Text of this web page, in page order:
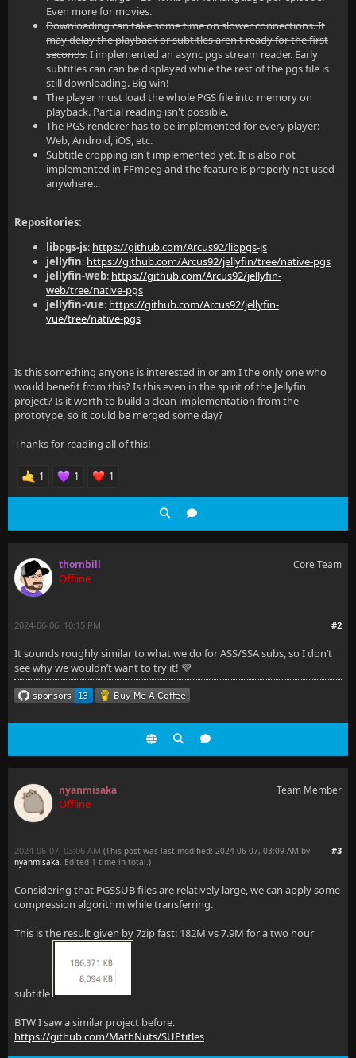
Even more for movies.
Downloading can take some time on slower connections. It
may delay the playback or subtitles aren't ready for the first
seconds.I implemented an async pgs stream reader. Early
subtitles can can be displayed while the rest of the pgs file is
still downloading. Big win!
The player must load the whole PGS file into memory on
playback. Partial reading isn't possible.
The PGS renderer has to be implemented for every player:
Web, Android, iOS, etc.
Subtitle cropping isn't implemented yet. It is also not
implemented in FFmpeg and the feature is properly not used
anywhere...
Repositories:
libpgs-js: https://github.com/Arcus92/libpgs-js
jellyfin: https://github.com/Arcus92/jellyfin/tree/native-pgs
jellyfin-web: https://github.com/Arcus92/jellyfin-
web/tree/native-pgs
jellyfin-vue: https://github.com/Arcus92/jellyfin-
vue/tree/native-pgs
Is this something anyone is interested in or am I the only one who
would benefit from this? Is this even in the spirit of the Jellyfin
project? Is it worth to build a clean implementation from the
prototype, so it could be merged some day?
Thanks for reading all of this!
1 1 1
thornbill
Offline
Core Team
#2
2024-06-06, 10:15 PM
It sounds roughly similar to what we do for ASS/SSA subs, so I don’t
see why we wouldn’t want to try it! 💜
nyanmisaka
Offline
Team Member
#3
2024-06-07, 03:06 AM (This post was last modified: 2024-06-07, 03:09 AM by
nyanmisaka. Edited 1 time in total.)
Considering that PGSSUB files are relatively large, we can apply some
compression algorithm while transferring.
This is the result given by 7zip fast: 182M vs 7.9M for a two hour
subtitle
BTW I saw a similar project before.
https://github.com/MathNuts/SUPtitles